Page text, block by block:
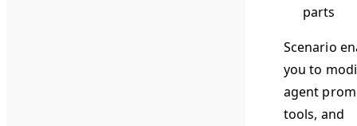
parts
Scenario
you to
agent
tools, and